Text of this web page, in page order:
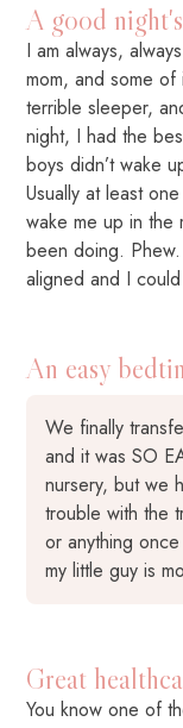
A good
I am always,
mom, and some of
terrible sleeper,
night, I had the
boys didn’t wake
Usually at least
wake me up in the
been doing.
aligned and I
An easy
We finally
and it was SO
nursery, but we
trouble with the
or anything
my little guy is
Great
You know one of